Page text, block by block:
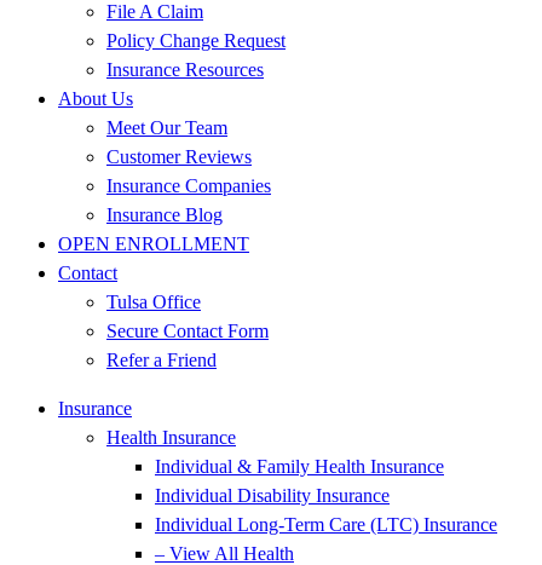
File A Claim
Policy Change Request
Insurance Resources
About Us
Meet Our Team
Customer Reviews
Insurance Companies
Insurance Blog
OPEN ENROLLMENT
Contact
Tulsa Office
Secure Contact Form
Refer a Friend
Insurance
Health Insurance
Individual & Family Health Insurance
Individual Disability Insurance
Individual Long-Term Care (LTC) Insurance
– View All Health